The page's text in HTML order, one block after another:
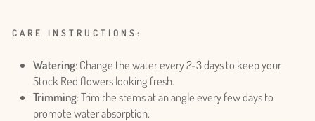
CARE INSTRUCTIONS:
Watering: Change the water every 2-3 days to keep your
Stock Red flowers looking fresh.
Trimming: Trim the stems at an angle every few days to
promote water absorption.
and view your previously saved items.
Login